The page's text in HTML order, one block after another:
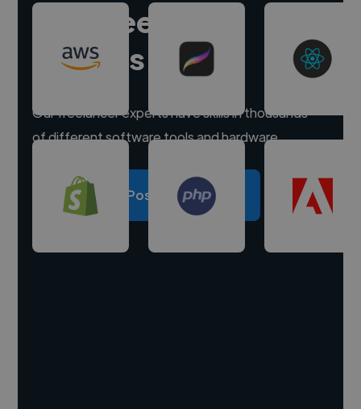
Hire freelance
experts
Our freelancer experts have skills in thousands
of different software tools and hardware.
Post a project